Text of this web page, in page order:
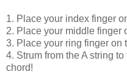
1. Place your index finger
2. Place your middle finger
3. Place your ring finger on
4. Strum from the A string
chord!